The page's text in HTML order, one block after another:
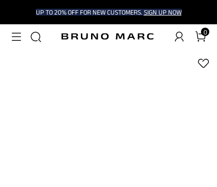
UP TO 20% OFF FOR NEW CUSTOMERS. SIGN UP NOW
0
1/7